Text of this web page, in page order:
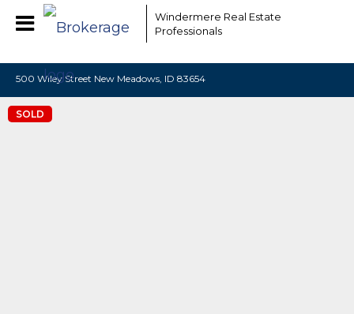
Windermere Real Estate
Professionals
500 Wiley Street New Meadows, ID 83654
SOLD